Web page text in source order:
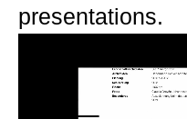
presentations.